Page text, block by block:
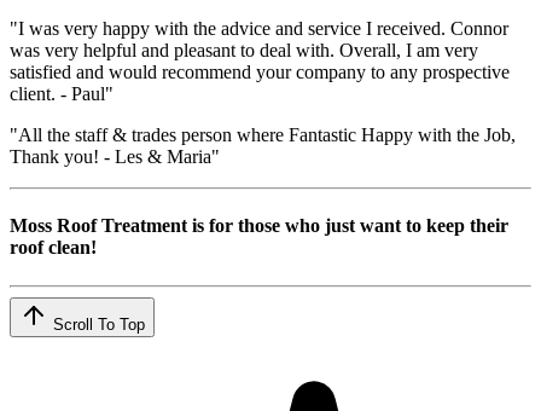
"I was very happy with the advice and service I received. Connor
was very helpful and pleasant to deal with. Overall, I am very
satisfied and would recommend your company to any prospective
client. - Paul"
"All the staff & trades person where Fantastic Happy with the Job,
Thank you! - Les & Maria"
Moss Roof Treatment is for those who just want to keep their
roof clean!
Scroll To Top